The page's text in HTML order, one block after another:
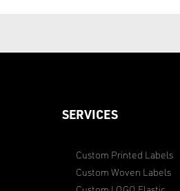
SERVICES
Custom Printed Labels
Custom Woven Labels